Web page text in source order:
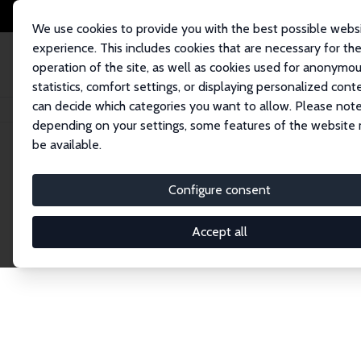
We use cookies to provide you with the best possible
experience. This includes cookies that are necessary for the
operation of the site, as well as cookies used for
statistics, comfort settings, or displaying personalized
can decide which categories you want to allow. Please
depending on your settings, some features of the website
be available.
Configure consent
Accept all
Home Publications IZA Discussion Papers
Discussion
The IZA Discussion Paper Series makes new
gets published in refereed journals. Already